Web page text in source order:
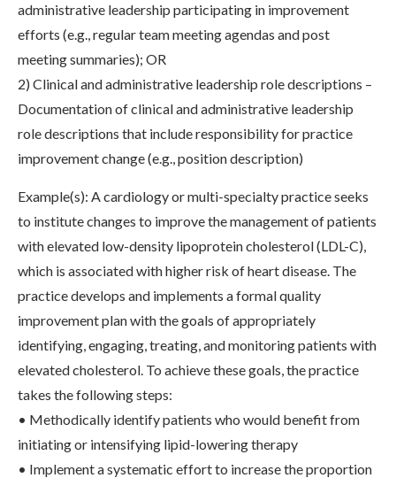
administrative leadership participating in improvement
efforts (e.g., regular team meeting agendas and post
meeting summaries); OR
2) Clinical and administrative leadership role descriptions –
Documentation of clinical and administrative leadership
role descriptions that include responsibility for practice
improvement change (e.g., position description)
Example(s): A cardiology or multi-specialty practice seeks
to institute changes to improve the management of patients
with elevated low-density lipoprotein cholesterol (LDL-C),
which is associated with higher risk of heart disease. The
practice develops and implements a formal quality
improvement plan with the goals of appropriately
identifying, engaging, treating, and monitoring patients with
elevated cholesterol. To achieve these goals, the practice
takes the following steps:
• Methodically identify patients who would benefit from
initiating or intensifying lipid-lowering therapy
• Implement a systematic effort to increase the proportion